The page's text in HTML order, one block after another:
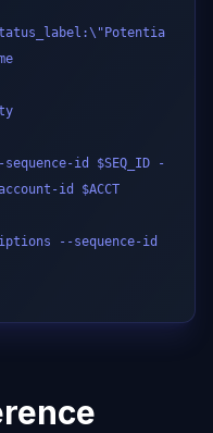
id $SEQ_ID -
id $ACCT
--sequence-id